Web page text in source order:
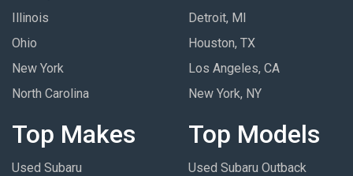
Illinois
Ohio
New York
North Carolina
Detroit, MI
Houston, TX
Los Angeles, CA
New York, NY
Top Makes
Used Subaru
Top Models
Used Subaru Outback